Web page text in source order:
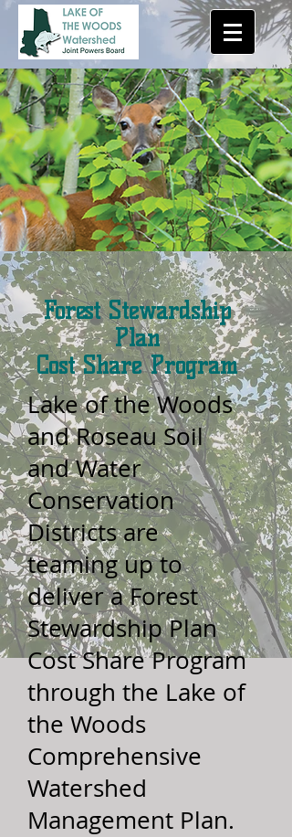
Forest Stewardship
Plan
Cost Share Program
Lake of the Woods
and Roseau Soil
and Water
Conservation
Districts are
teaming up to
deliver a Forest
Stewardship Plan
Cost Share Program
through the Lake of
the Woods
Comprehensive
Watershed
Management Plan.